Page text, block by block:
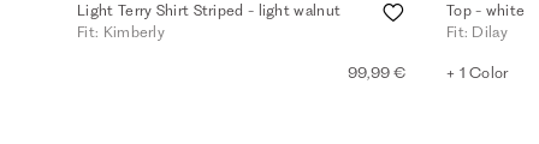
Light Terry Shirt Striped - light walnut
Fit: Kimberly
99,99 €
Top - white
Fit: Dilay
+ 1 Color